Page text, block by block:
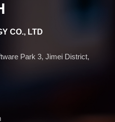
CO., LTD
Park 3, Jimei District,